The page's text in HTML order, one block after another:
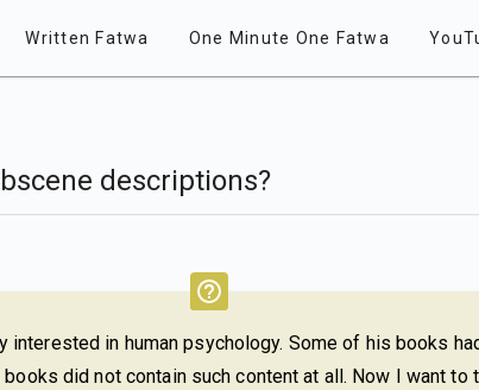
Written Fatwa One Minute One Fatwa
descriptions?
interested in human psychology. Some of his books
did not contain such content at all. Now I want